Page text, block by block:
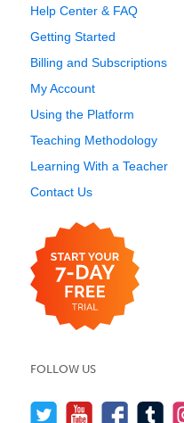
Help Center & FAQ
Getting Started
Billing and Subscriptions
My Account
Using the Platform
Teaching Methodology
Learning With a Teacher
Contact Us
FOLLOW US